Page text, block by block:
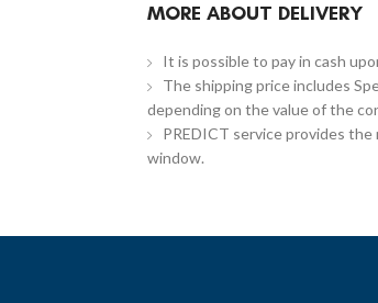
MORE ABOUT DELIVERY
It is possible to pay in cash
The shipping price includes
depending on the value of the
PREDICT service provides
window.